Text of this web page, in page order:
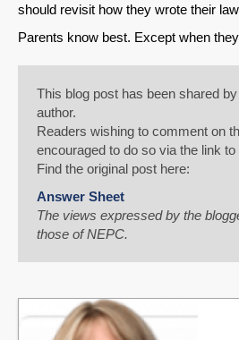
should revisit how they wrote their
Parents know best. Except when they
This blog post has been shared
author.
Readers wishing to comment on
encouraged to do so via the link to
Find the original post here:
Answer Sheet
The views expressed by the
those of NEPC.